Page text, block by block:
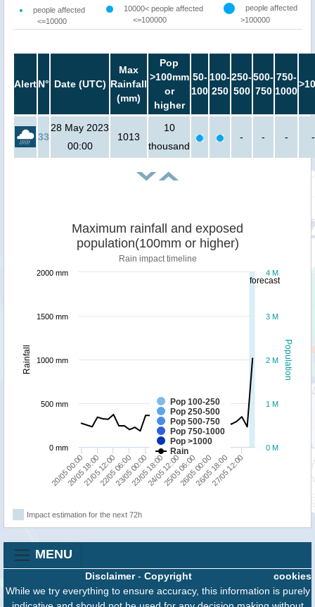
people affected
<=10000
10000< people affected
<=100000
people affected
>100000
AlertN° Date (UTC)
Max
Rainfall
(mm)
Pop
>100mm
or
higher
50-
100
100-
250
250-
500
500-
750
750-
1000
33
28 May 2023
00:00
1013
10
thousand
- - - -
forecast
Population
Rainfall
Maximum rainfall and exposed
population(100mm or higher)
Rain impact timeline
Pop 100-250
Pop 250-500
Pop 500-750
Pop 750-1000
Pop >1000
Rain
20/05 00:0021/05 12:0023/05 00:0024/05 12:0026/05 00:0027/05 12:00
20/05 18:0022/05 06:0023/05 18:0025/05 06:0026/05 18:00
0 M
1 M
2 M
3 M
4 M
0 mm
500 mm
1000 mm
1500 mm
2000 mm
Impact estimation for the next 72h
MENU
cookies
Disclaimer- Copyright
While we try everything to ensure accuracy, this information is purely